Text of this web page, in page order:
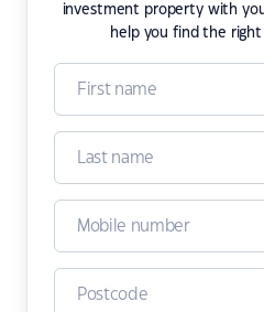
investment property with
help you find the right